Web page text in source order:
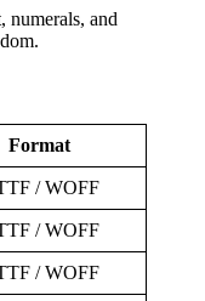
numerals, and
Format
/ WOFF
/ WOFF
/ WOFF